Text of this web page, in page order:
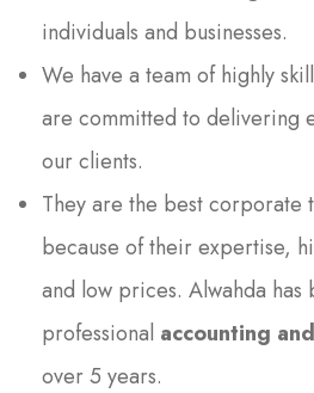
individuals and businesses.
We have a team of highly
are committed to delivering
our clients.
They are the best corporate
because of their expertise,
and low prices. Alwahda
professional accounting
over 5 years.